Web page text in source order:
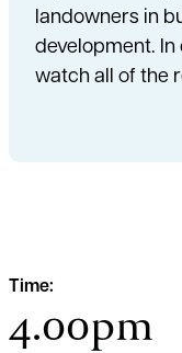
landowners in
development. In
watch all of the
Time:
4.00pm